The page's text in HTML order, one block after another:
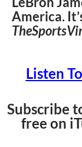
America.
Listen
Subscribe
free on